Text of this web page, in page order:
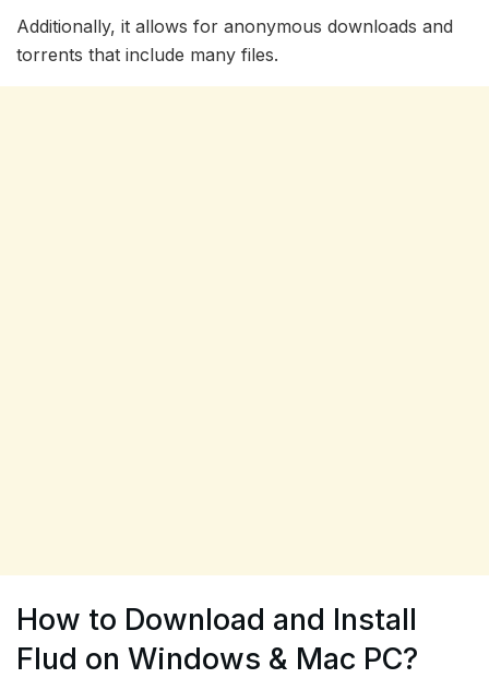
Additionally, it allows for anonymous downloads and
torrents that include many files.
How to Download and Install
Flud on Windows & Mac PC?